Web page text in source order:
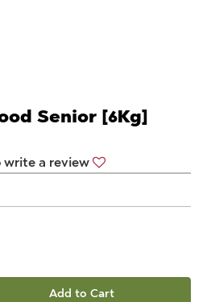
Senior [6Kg]
write a review
Add to Cart